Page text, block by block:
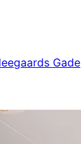
Gade